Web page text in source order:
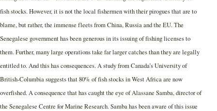
fish stocks. However, it is not the local fishermen with their pirogues that are to
blame, but rather, the immense fleets from China, Russia and the EU. The
Senegalese government has been generous in its issuing of fishing licenses to
them. Further, many large operations take far larger catches than they are legally
entitled to. And this has consequences. A study from Canada’s University of
British-Columbia suggests that 80% of fish stocks in West Africa are now
overfished. A consequence that has caught the eye of Alassane Samba, director of
the Senegalese Centre for Marine Research. Samba has been aware of this issue